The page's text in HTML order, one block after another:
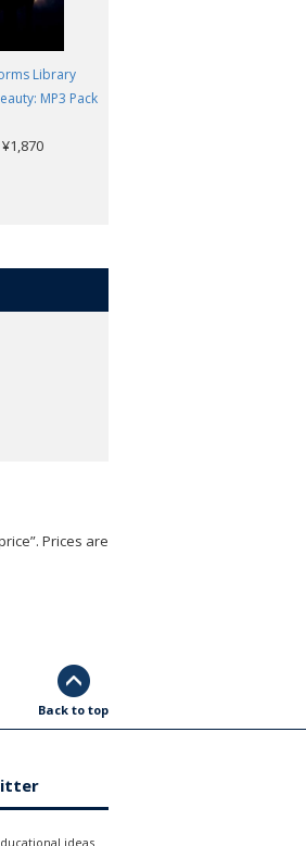
Library
MP3 Pack
Prices are
Back to top
ideas